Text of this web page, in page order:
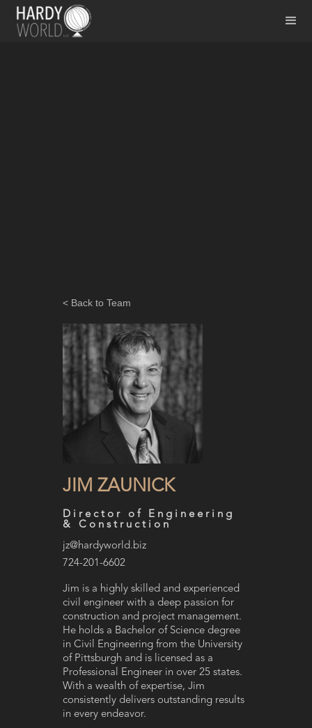
< Back to Team
JIM ZAUNICK
Director of Engineering
& Construction
jz@hardyworld.biz
724-201-6602
Jim is a highly skilled and experienced
civil engineer with a deep passion for
construction and project management.
He holds a Bachelor of Science degree
in Civil Engineering from the University
of Pittsburgh and is licensed as a
Professional Engineer in over 25 states.
With a wealth of expertise, Jim
consistently delivers outstanding results
in every endeavor.